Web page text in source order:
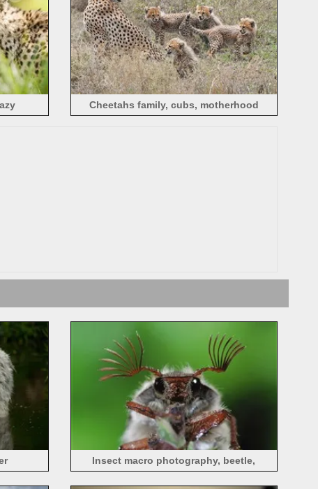
Cheetahs family, cubs, motherhood
Insect macro photography, beetle,